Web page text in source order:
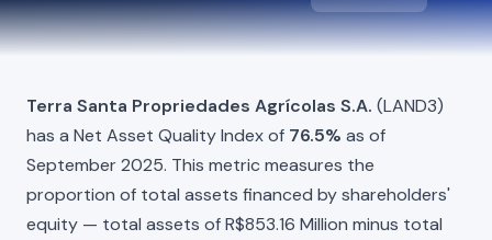
Terra Santa Propriedades Agrícolas S.A. (LAND3)
has a Net Asset Quality Index of 76.5% as of
September 2025. This metric measures the
proportion of total assets financed by shareholders'
equity — total assets of R$853.16 Million minus total